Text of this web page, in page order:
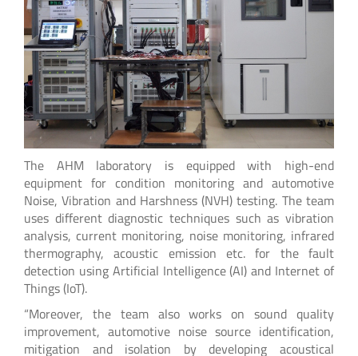
The AHM laboratory is equipped with high-end
equipment for condition monitoring and automotive
Noise, Vibration and Harshness (NVH) testing. The team
uses different diagnostic techniques such as vibration
analysis, current monitoring, noise monitoring, infrared
thermography, acoustic emission etc. for the fault
detection using Artificial Intelligence (AI) and Internet of
Things (IoT).
“Moreover, the team also works on sound quality
improvement, automotive noise source identification,
mitigation and isolation by developing acoustical